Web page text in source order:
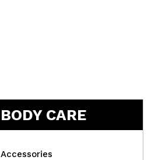
BODY CARE
Accessories